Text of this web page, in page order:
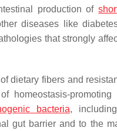
production of
diseases like
that strongly
dietary fibers and
homeostasis-
bacteria,
gut barrier and to the